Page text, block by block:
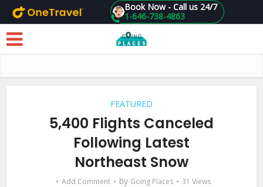
Skip to main content 1-646-738-4863
Book Now - Call us 24/7
FEATURED
5,400 Flights Canceled
Following Latest
Northeast Snow
Add Comment by Going Places 31 Views